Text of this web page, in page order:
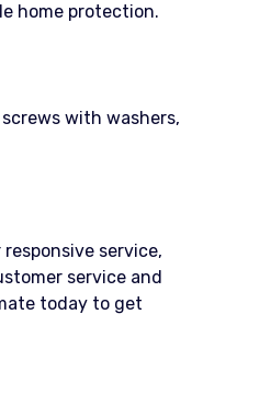
home protection.
with washers,
service,
service and
today to get